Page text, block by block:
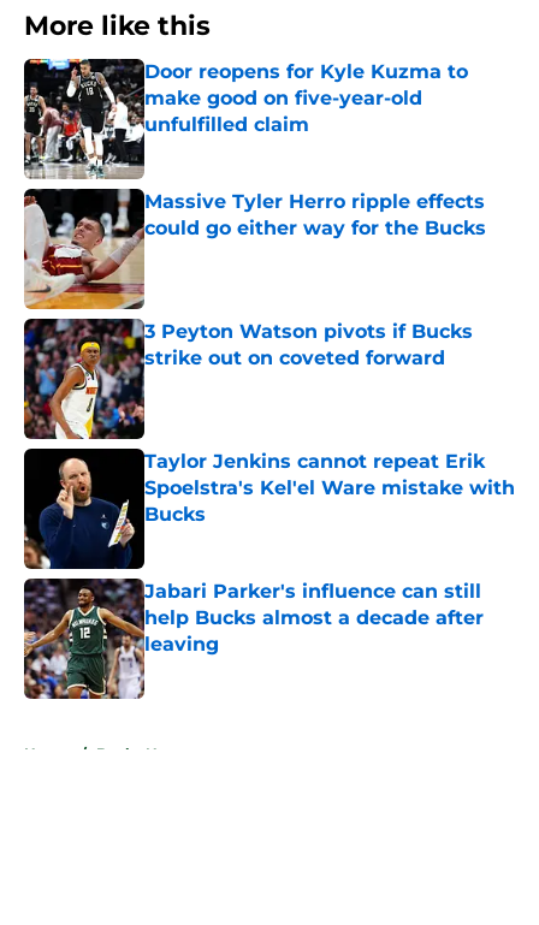
More like this
Door reopens for Kyle Kuzma to
make good on five-year-old
unfulfilled claim
Massive Tyler Herro ripple effects
could go either way for the Bucks
3 Peyton Watson pivots if Bucks
strike out on coveted forward
Published by on Invalid Date
Taylor Jenkins cannot repeat Erik
Spoelstra's Kel'el Ware mistake with
Bucks
Jabari Parker's influence can still
help Bucks almost a decade after
leaving
Published by on Invalid Date
Home / Bucks News